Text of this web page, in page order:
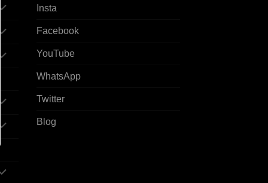
Insta
Facebook
YouTube
WhatsApp
Twitter
Blog